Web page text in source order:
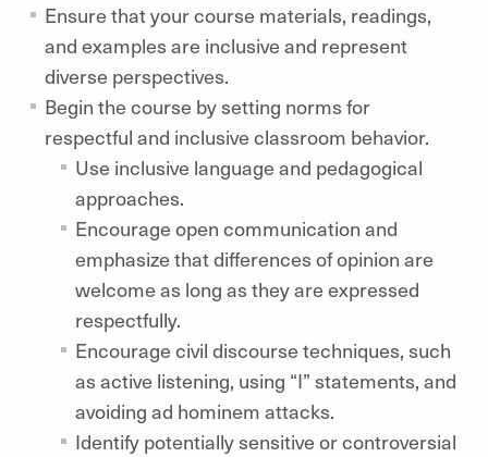
Ensure that your course materials, readings,
and examples are inclusive and represent
diverse perspectives.
Begin the course by setting norms for
respectful and inclusive classroom behavior.
Use inclusive language and pedagogical
approaches.
Encourage open communication and
emphasize that differences of opinion are
welcome as long as they are expressed
respectfully.
Encourage civil discourse techniques, such
as active listening, using “I” statements, and
avoiding ad hominem attacks.
Identify potentially sensitive or controversial